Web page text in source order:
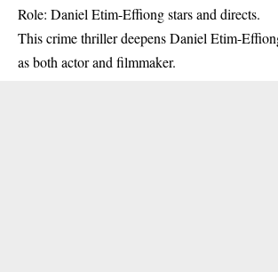
Role: Daniel Etim-Effiong stars and directs.
This crime thriller deepens Daniel Etim-
as both actor and filmmaker.